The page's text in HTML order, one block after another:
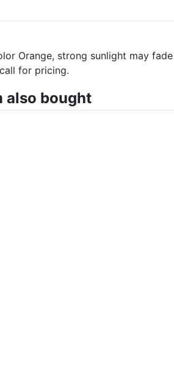
Orange, strong sunlight may
for pricing.
also bought